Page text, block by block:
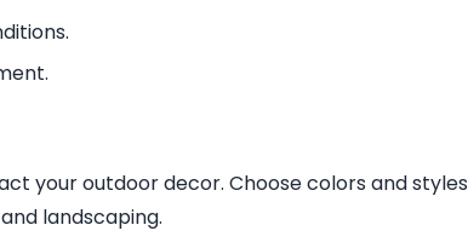
your outdoor decor. Choose colors and styles
landscaping.